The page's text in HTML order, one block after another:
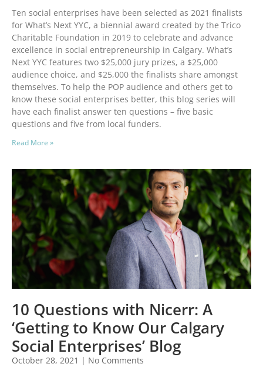
Ten social enterprises have been selected as 2021 finalists
for What’s Next YYC, a biennial award created by the Trico
Charitable Foundation in 2019 to celebrate and advance
excellence in social entrepreneurship in Calgary. What’s
Next YYC features two $25,000 jury prizes, a $25,000
audience choice, and $25,000 the finalists share amongst
themselves. To help the POP audience and others get to
know these social enterprises better, this blog series will
have each finalist answer ten questions – five basic
questions and five from local funders.
Read More »
10 Questions with Nicerr: A
‘Getting to Know Our Calgary
Social Enterprises’ Blog
October 28, 2021
No Comments